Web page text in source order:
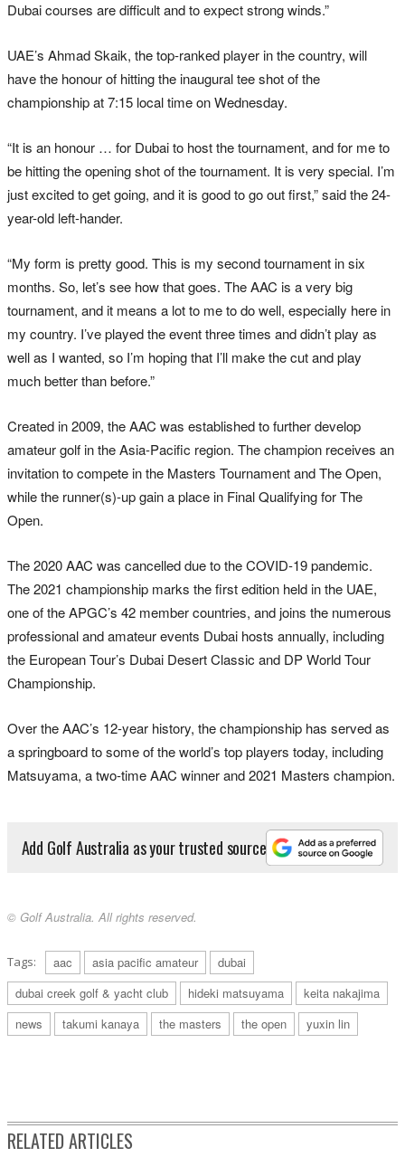
Dubai courses are difficult and to expect strong winds.”
UAE’s Ahmad Skaik, the top-ranked player in the country, will
have the honour of hitting the inaugural tee shot of the
championship at 7:15 local time on Wednesday.
“It is an honour … for Dubai to host the tournament, and for me to
be hitting the opening shot of the tournament. It is very special. I’m
just excited to get going, and it is good to go out first,” said the 24-
year-old left-hander.
“My form is pretty good. This is my second tournament in six
months. So, let’s see how that goes. The AAC is a very big
tournament, and it means a lot to me to do well, especially here in
my country. I’ve played the event three times and didn’t play as
well as I wanted, so I’m hoping that I’ll make the cut and play
much better than before.”
Created in 2009, the AAC was established to further develop
amateur golf in the Asia-Pacific region. The champion receives an
invitation to compete in the Masters Tournament and The Open,
while the runner(s)-up gain a place in Final Qualifying for The
Open.
The 2020 AAC was cancelled due to the COVID-19 pandemic.
The 2021 championship marks the first edition held in the UAE,
one of the APGC’s 42 member countries, and joins the numerous
professional and amateur events Dubai hosts annually, including
the European Tour’s Dubai Desert Classic and DP World Tour
Championship.
Over the AAC’s 12-year history, the championship has served as
a springboard to some of the world’s top players today, including
Matsuyama, a two-time AAC winner and 2021 Masters champion.
Add Golf Australia as your trusted source
© Golf Australia. All rights reserved.
Tags: aac asia pacific amateur
dubai
dubai creek golf & yacht club
hideki matsuyama
keita nakajima
news
takumi kanaya the masters the open yuxin lin
RELATED ARTICLES